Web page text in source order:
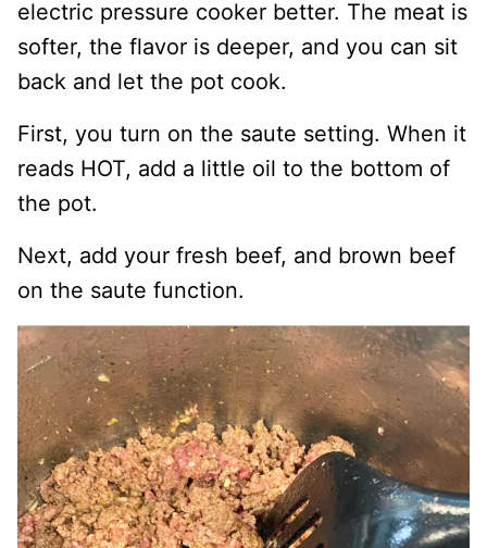
electric pressure cooker better. The meat is
softer, the flavor is deeper, and you can sit
back and let the pot cook.
First, you turn on the saute setting. When it
reads HOT, add a little oil to the bottom of
the pot.
Next, add your fresh beef, and brown beef
on the saute function.